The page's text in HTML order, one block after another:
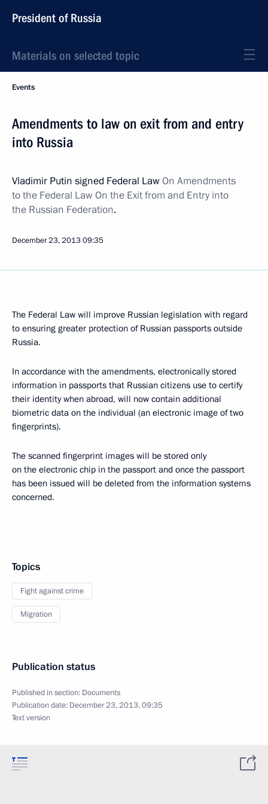
President of Russia
Materials on selected topic
Events
Amendments to law on exit from and entry
into Russia
Vladimir Putin signed Federal LawOn Amendments
to the Federal Law On the Exit from and Entry into
the Russian Federation.
December 23, 201309:35
The Federal Law will improve Russian legislation with regard
to ensuring greater protection of Russian passports outside
Russia.
In accordance with the amendments, electronically stored
information in passports that Russian citizens use to certify
their identity when abroad, will now contain additional
biometric data on the individual (an electronic image of two
fingerprints).
The scanned fingerprint images will be stored only
on the electronic chip in the passport and once the passport
has been issued will be deleted from the information systems
concerned.
Topics
Fight against crime
Migration
Publication status
Published in section: Documents
Publication date: December 23, 2013, 09:35
Text version